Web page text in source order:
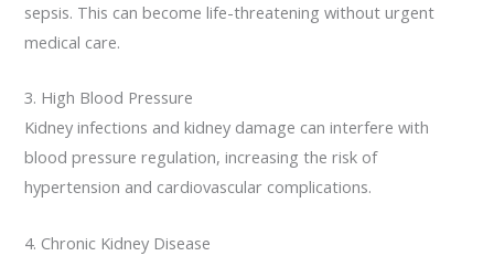
sepsis. This can become life-threatening without urgent
medical care.
3. High Blood Pressure
Kidney infections and kidney damage can interfere with
blood pressure regulation, increasing the risk of
hypertension and cardiovascular complications.
4. Chronic Kidney Disease